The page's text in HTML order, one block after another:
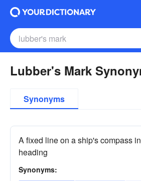
Lubber's Mark
Synonyms
A fixed line on a ship's compass
heading
Synonyms: